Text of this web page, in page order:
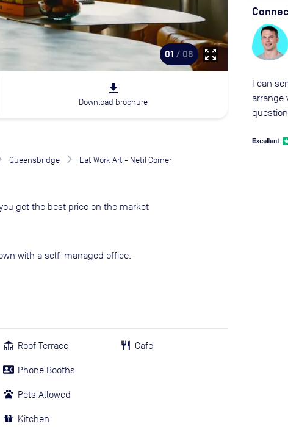
01 / 08 zoom_out_map
file_download
Download brochure
Queensbridge Eat Work Art - Netil Corner
get the best price on the market
with a self-managed office.
Roof Terrace
Phone Booths
Pets Allowed
Kitchen
Cafe
I can
arrange